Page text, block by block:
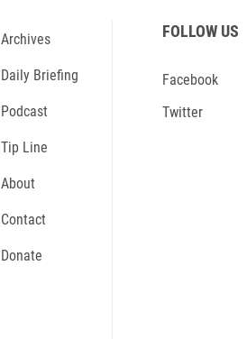
Archives
Daily Briefing
Podcast
Tip Line
About
Contact
Donate
FOLLOW US
Facebook
Twitter